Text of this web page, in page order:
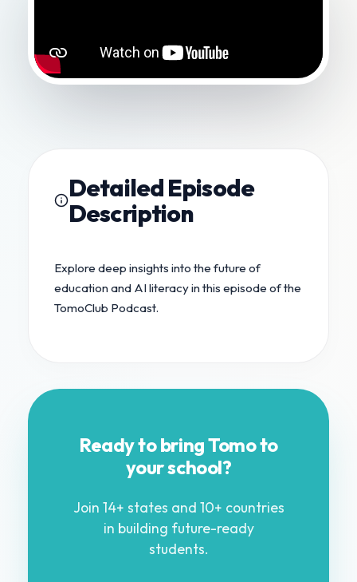
Detailed Episode
Description
Explore deep insights into the future of
education and AI literacy in this episode of the
TomoClub Podcast.
Ready to bring Tomo to
your school?
Join 14+ states and 10+ countries
in building future-ready
students.